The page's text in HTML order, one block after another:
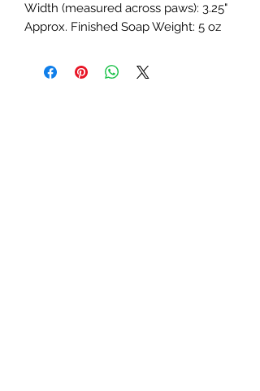
Width (measured across paws): 3.25"
Approx. Finished Soap Weight: 5 oz